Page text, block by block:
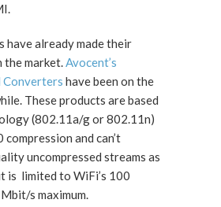
have already made their
the market.Avocent’s
Converters have been on the
These products are based
(802.11a/g or 802.11n)
compression and can’t
uncompressed streams as
is limited to WiFi’s 100
s maximum.